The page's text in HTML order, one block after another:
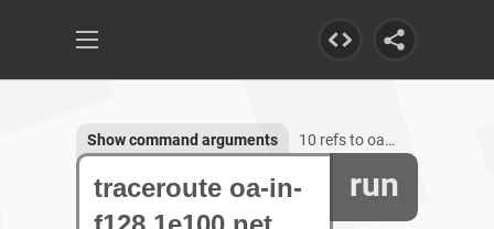
run
Show command arguments 10 refs to oa-in-f128.1e100.net